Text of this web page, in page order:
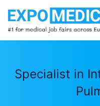
Specialist in